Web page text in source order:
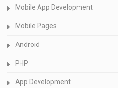
Mobile App Development
Mobile Pages
Android
PHP
App Development